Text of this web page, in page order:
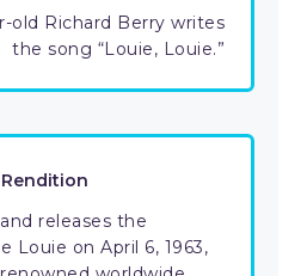
old Richard Berry writes
the song “Louie, Louie.”
Rendition
releases the
Louie on April 6, 1963,